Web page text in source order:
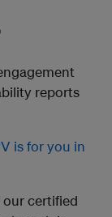
reports
is for you in
certified